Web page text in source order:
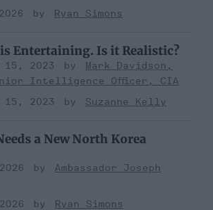
Ryan Simons
Entertaining. Is it Realistic?
15, 2023
Mark Davidson,
Intelligence Officer, CIA
15, 2023
Suzanne Kelly
a New North Korea
Ambassador Joseph
Ryan Simons